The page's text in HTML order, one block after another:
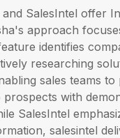
SalesIntel offer
approach
identifies
researching
sales teams to
with
SalesIntel
salesintel